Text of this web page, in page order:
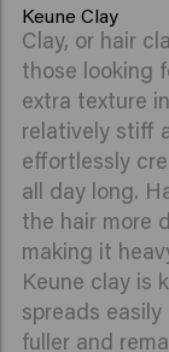
Keune Clay
Clay, or hair
those looking
extra texture
relatively stiff
effortlessly
all day long.
the hair more
making it
Keune clay is
spreads
fuller and